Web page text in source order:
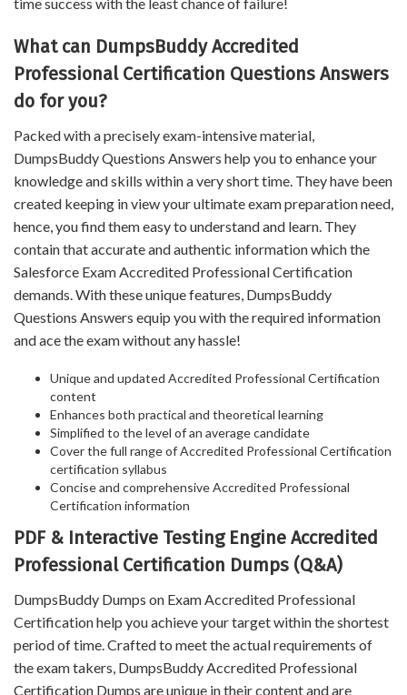
What can DumpsBuddy Accredited
Professional Certification Questions Answers
do for you?
Packed with a precisely exam-intensive material,
DumpsBuddy Questions Answers help you to enhance your
knowledge and skills within a very short time. They have been
created keeping in view your ultimate exam preparation need,
hence, you find them easy to understand and learn. They
contain that accurate and authentic information which the
Salesforce Exam Accredited Professional Certification
demands. With these unique features, DumpsBuddy
Questions Answers equip you with the required information
and ace the exam without any hassle!
Unique and updated Accredited Professional Certification
content
Enhances both practical and theoretical learning
Simplified to the level of an average candidate
Cover the full range of Accredited Professional Certification
certification syllabus
Concise and comprehensive Accredited Professional
Certification information
PDF & Interactive Testing Engine Accredited
Professional Certification Dumps (Q&A)
DumpsBuddy Dumps on Exam Accredited Professional
Certification help you achieve your target within the shortest
period of time. Crafted to meet the actual requirements of
the exam takers, DumpsBuddy Accredited Professional
Certification Dumps are unique in their content and are